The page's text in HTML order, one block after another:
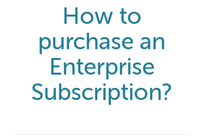
How to
purchase an
Enterprise
Subscription?